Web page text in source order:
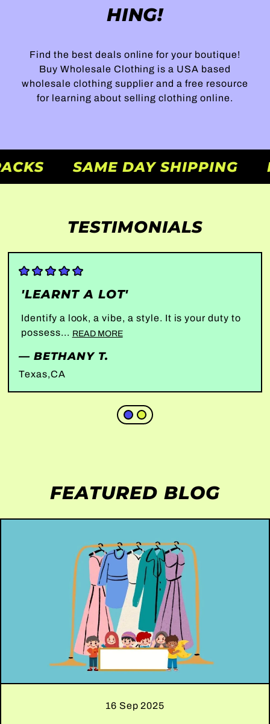
HING!
Find the best deals online for your boutique!
Buy Wholesale Clothing is a USA based
wholesale clothing supplier and a free resource
for learning about selling clothing online.
SAME DAY SHIPPING
TESTIMONIALS
'LEARNT A LOT'
Identify a look, a vibe, a style. It is your duty to
possess... READ MORE
— BETHANY T.
Texas,CA
FEATURED BLOG
16 Sep 2025